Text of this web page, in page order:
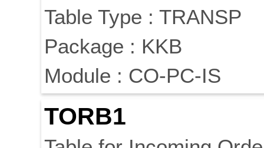
Table Type : TRANSP
Package : KKB
Module : CO-PC-IS
TORB1